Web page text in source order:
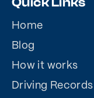
Home
Blog
How it works
Driving Records